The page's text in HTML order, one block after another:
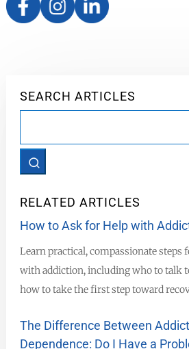
SEARCH ARTICLES
RELATED ARTICLES
How to Ask for Help with
Learn practical, compassionate steps
with addiction, including who to talk
how to take the first step toward
The Difference Between
Dependence: Do I Have a